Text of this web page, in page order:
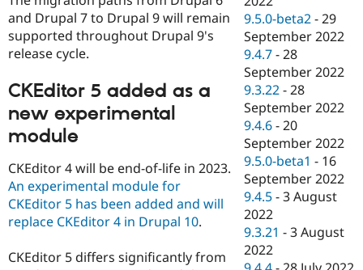
and Drupal 7 to Drupal 9 will remain
supported throughout Drupal 9's
release cycle.
CKEditor 5 added as a
new experimental
module
CKEditor 4 will be end-of-life in 2023.
An experimental module for
CKEditor 5 has been added and will
replace CKEditor 4 in Drupal 10.
CKEditor 5 differs significantly from
9.5.0-beta2 -29
September 2022
9.4.7 -28
September 2022
9.3.22 -28
September 2022
9.4.6 -20
September 2022
9.5.0-beta1 - 16
September 2022
9.4.5 -3 August
2022
9.3.21 -3 August
2022